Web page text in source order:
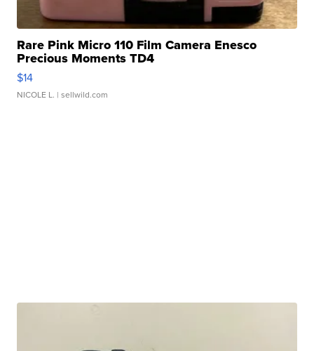
Rare Pink Micro 110 Film Camera Enesco
Precious Moments TD4
$14
NICOLE L. | sellwild.com